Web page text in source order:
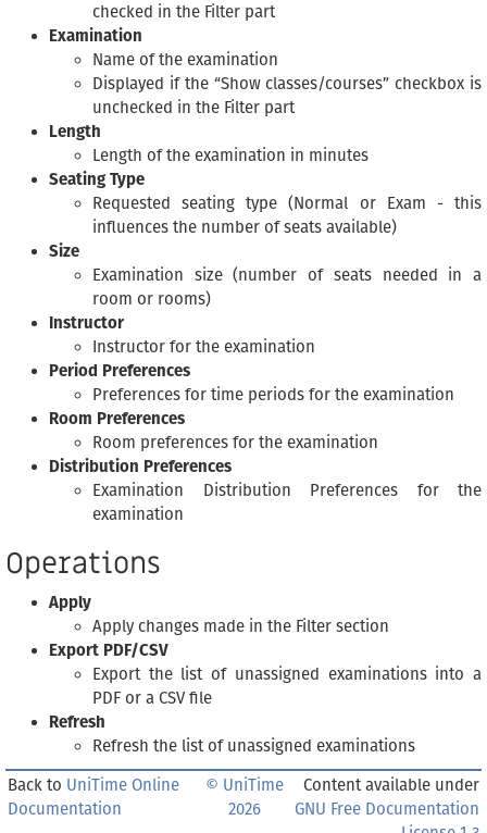
checked in the Filter part
Examination
Name of the examination
Displayed if the “Show classes/courses” checkbox is
unchecked in the Filter part
Length
Length of the examination in minutes
Seating Type
Requested seating type (Normal or Exam - this
influences the number of seats available)
Size
Examination size (number of seats needed in a
room or rooms)
Instructor
Instructor for the examination
Period Preferences
Preferences for time periods for the examination
Room Preferences
Room preferences for the examination
Distribution Preferences
Examination Distribution Preferences for the
examination
Operations
Apply
Apply changes made in the Filter section
Export PDF/CSV
Export the list of unassigned examinations into a
PDF or a CSV file
Refresh
Refresh the list of unassigned examinations
Back to UniTime Online
Documentation
© UniTime
2026
Content available under
GNU Free Documentation